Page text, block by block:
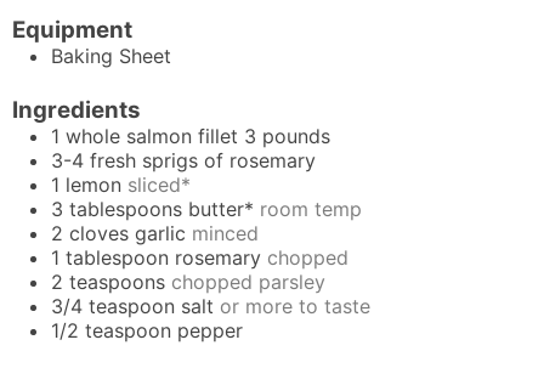
Equipment
Baking Sheet
Ingredients
1 whole salmon fillet 3 pounds
3-4 fresh sprigs of rosemary
1 lemon sliced*
3 tablespoons butter* room temp
2 cloves garlic minced
1 tablespoon rosemary chopped
2 teaspoons chopped parsley
3/4 teaspoon salt or more to taste
1/2 teaspoon pepper